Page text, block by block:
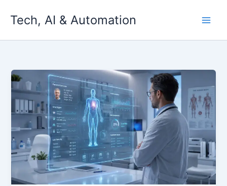
Tech, AI & Automation